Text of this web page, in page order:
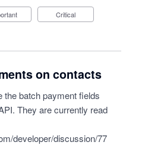
Critical
on contacts
the batch payment fields
They are currently read
developer/discussion/77